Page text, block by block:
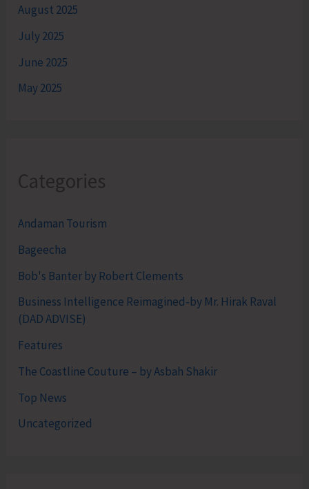
August 2025
July 2025
June 2025
May 2025
Categories
Andaman Tourism
Bageecha
Bob's Banter by Robert Clements
Business Intelligence Reimagined-by Mr. Hirak Raval
(DAD ADVISE)
Features
The Coastline Couture – by Asbah Shakir
Top News
Uncategorized